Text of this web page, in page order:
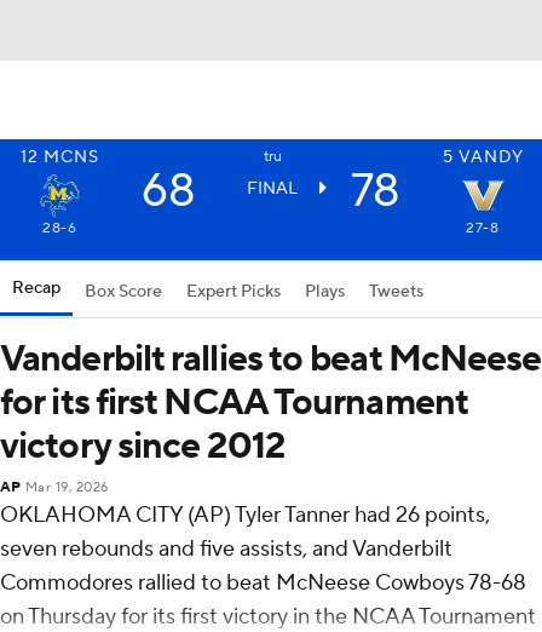
12 MCNS tru 5 VANDY
68 FINAL 78
28-6 27-8
Recap Box Score Expert Picks Plays Tweets
Vanderbilt rallies to beat McNeese
for its first NCAA Tournament
victory since 2012
AP Mar 19, 2026
OKLAHOMA CITY (AP) Tyler Tanner had 26 points,
seven rebounds and five assists, and Vanderbilt
Commodores rallied to beat McNeese Cowboys 78-68
on Thursday for its first victory in the NCAA Tournament